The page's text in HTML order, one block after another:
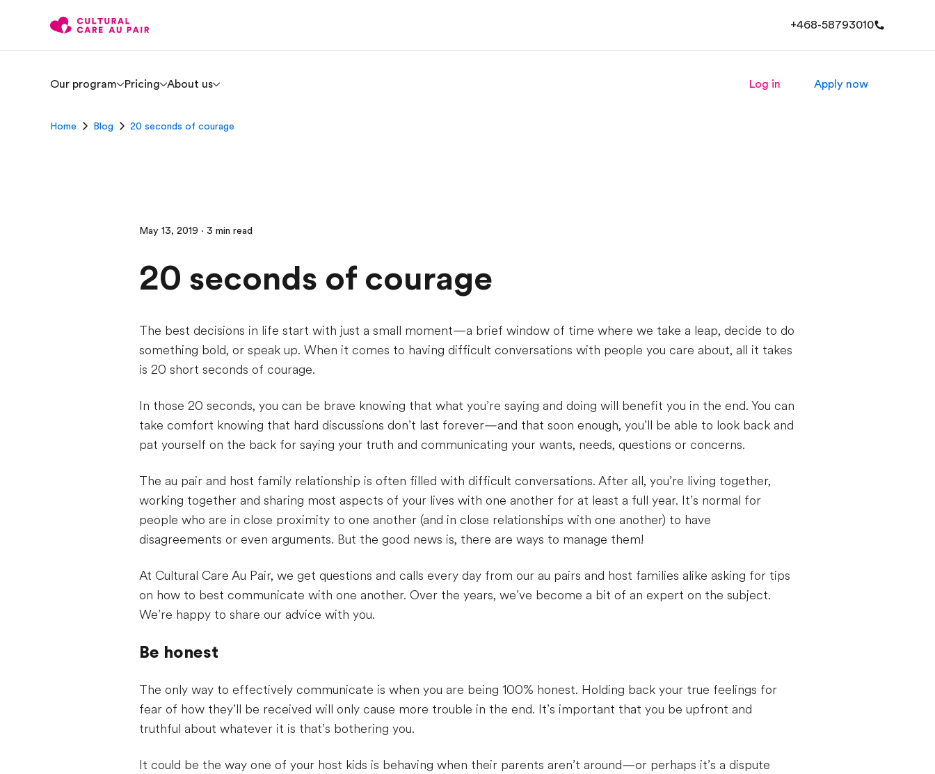
+468-58793010
Our program Pricing About us Log in Apply now
Home Blog 20 seconds of courage
May 13, 2019 · 3 min read
20 seconds of courage
The best decisions in life start with just a small moment—a brief window of time where we take a leap, decide to do
something bold, or speak up. When it comes to having difficult conversations with people you care about, all it takes
is 20 short seconds of courage.
In those 20 seconds, you can be brave knowing that what you’re saying and doing will benefit you in the end. You can
take comfort knowing that hard discussions don’t last forever—and that soon enough, you’ll be able to look back and
pat yourself on the back for saying your truth and communicating your wants, needs, questions or concerns.
The au pair and host family relationship is often filled with difficult conversations. After all, you’re living together,
working together and sharing most aspects of your lives with one another for at least a full year. It’s normal for
people who are in close proximity to one another (and in close relationships with one another) to have
disagreements or even arguments. But the good news is, there are ways to manage them!
At Cultural Care Au Pair, we get questions and calls every day from our au pairs and host families alike asking for tips
on how to best communicate with one another. Over the years, we’ve become a bit of an expert on the subject.
We’re happy to share our advice with you.
Be honest
The only way to effectively communicate is when you are being 100% honest. Holding back your true feelings for
fear of how they’ll be received will only cause more trouble in the end. It’s important that you be upfront and
truthful about whatever it is that’s bothering you.
It could be the way one of your host kids is behaving when their parents aren’t around—or perhaps it’s a dispute